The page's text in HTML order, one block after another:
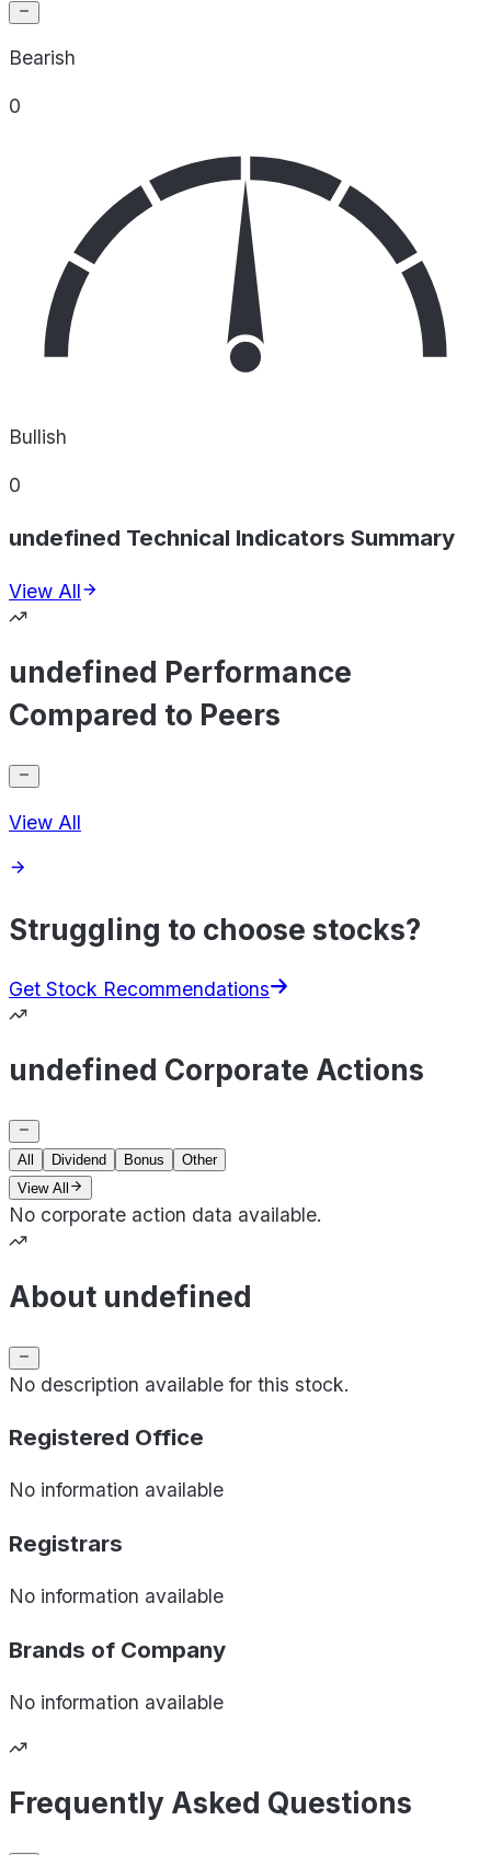
Bearish
0
Bullish
0
undefined Technical Indicators Summary
View All
undefined Performance
Compared to Peers
View All
Struggling to choose stocks?
Get Stock Recommendations
undefined Corporate Actions
All Dividend Bonus
Other
View All
No corporate action data available.
About undefined
No description available for this stock.
Registered Office
No information available
Registrars
No information available
Brands of Company
No information available
Frequently Asked Questions